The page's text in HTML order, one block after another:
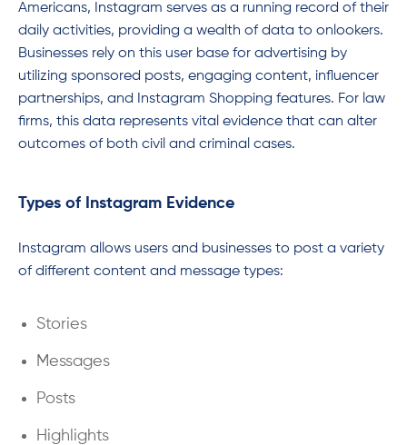
Americans, Instagram serves as a running record of their
daily activities, providing a wealth of data to onlookers.
Businesses rely on this user base for advertising by
utilizing sponsored posts, engaging content, influencer
partnerships, and Instagram Shopping features. For law
firms, this data represents vital evidence that can alter
outcomes of both civil and criminal cases.
Types of Instagram Evidence
Instagram allows users and businesses to post a variety
of different content and message types:
Stories
Messages
Posts
Highlights